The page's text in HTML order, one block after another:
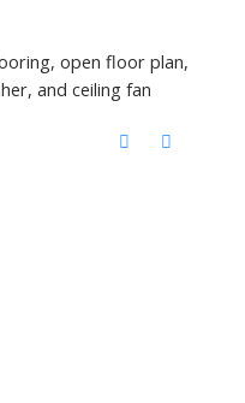
open floor plan,
and ceiling fan